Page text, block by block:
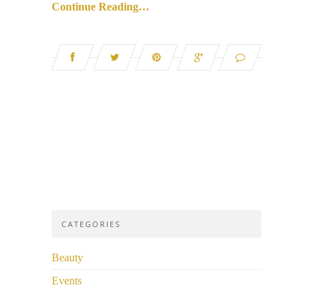
Continue Reading…
CATEGORIES
Beauty
Events